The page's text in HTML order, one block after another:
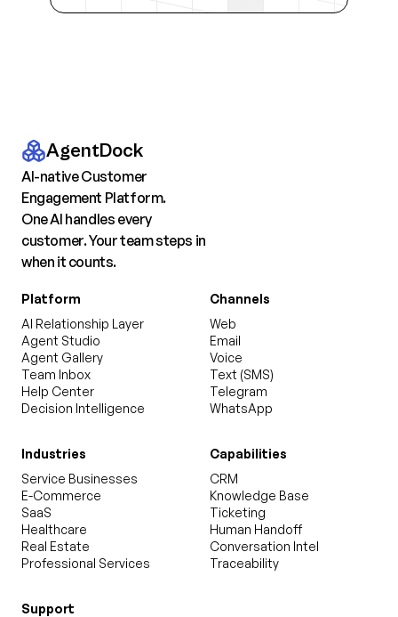
AgentDock
AI-native Customer
Engagement Platform.
One AI handles every
customer. Your team steps in
when it counts.
Platform
AI Relationship Layer
Agent Studio
Agent Gallery
Team Inbox
Help Center
Decision Intelligence
Channels
Web
Email
Voice
Text (SMS)
Telegram
WhatsApp
Industries
Service Businesses
E-Commerce
SaaS
Healthcare
Real Estate
Professional Services
Capabilities
CRM
Knowledge Base
Ticketing
Human Handoff
Conversation Intel
Traceability
Support